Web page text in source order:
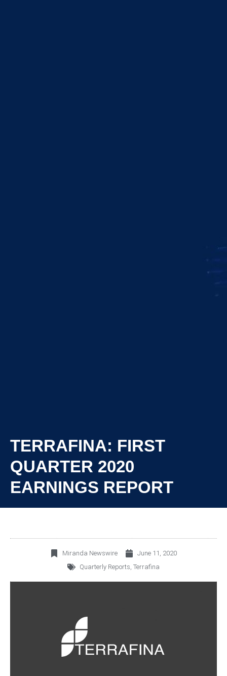
TERRAFINA: FIRST
QUARTER 2020
EARNINGS REPORT
Miranda Newswire
June 11, 2020
Quarterly Reports, Terrafina